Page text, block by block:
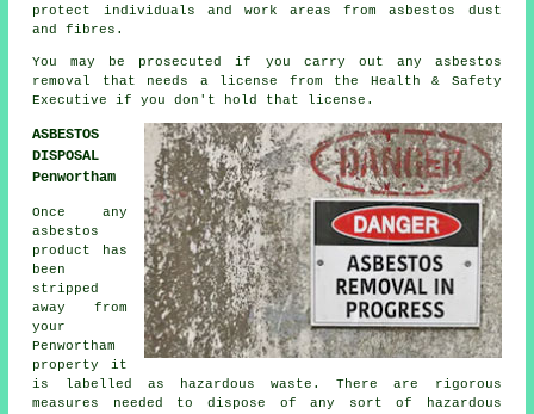
protect individuals and work areas from asbestos dust
and fibres.
You may be prosecuted if you carry out any asbestos
removal that needs a license from the Health & Safety
Executive if you don't hold that license.
ASBESTOS
DISPOSAL
Penwortham
Once any
asbestos
product has
been
stripped
away from
your
Penwortham
property it
is labelled as hazardous waste. There are rigorous
measures needed to dispose of any sort of
hazardous